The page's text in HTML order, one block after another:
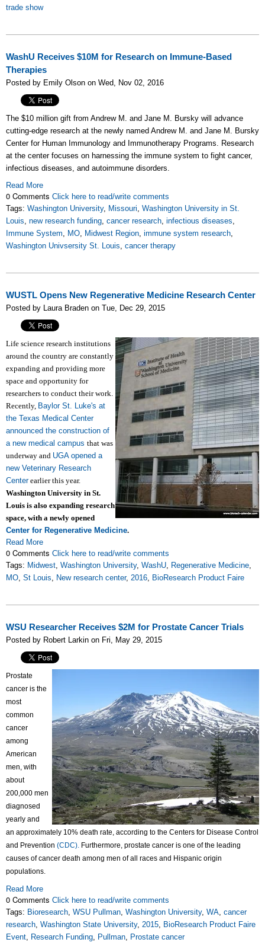
trade show
WashU Receives $10M for Research on Immune-Based
Therapies
Posted by Emily Olson on Wed, Nov 02, 2016
The $10 million gift from Andrew M. and Jane M. Bursky will advance
cutting-edge research at the newly named Andrew M. and Jane M. Bursky
Center for Human Immunology and Immunotherapy Programs. Research
at the center focuses on harnessing the immune system to fight cancer,
infectious diseases, and autoimmune disorders.
Read More
0 Comments Click here to read/write comments
Tags: Washington University, Missouri, Washington University in St.
Louis, new research funding, cancer research, infectious diseases,
Immune System, MO, Midwest Region, immune system research,
Washington Univsersity St. Louis, cancer therapy
WUSTL Opens New Regenerative Medicine Research Center
Posted by Laura Braden on Tue, Dec 29, 2015
Life science research institutions
around the country are constantly
expanding and providing more
space and opportunity for
researchers to conduct their work.
Recently, Baylor St. Luke's at
the Texas Medical Center
announced the construction of
a new medical campus that was
underway and UGA opened a
new Veterinary Research
Centerearlier this year.
Washington University in St.
Louis is also expanding research
space, with a newly opened
Center for Regenerative Medicine.
Read More
0 Comments Click here to read/write comments
Tags: Midwest, Washington University, WashU, Regenerative Medicine,
MO, St Louis, New research center, 2016, BioResearch Product Faire
WSU Researcher Receives $2M for Prostate Cancer Trials
Posted by Robert Larkin on Fri, May 29, 2015
Prostate
cancer is the
most
common
cancer
among
American
men, with
about
200,000 men
diagnosed
yearly and
an approximately 10% death rate, according to the Centers for Disease Control
and Prevention (CDC). Furthermore, prostate cancer is one of the leading
causes of cancer death among men of all races and Hispanic origin
populations.
Read More
0 Comments Click here to read/write comments
Tags: Bioresearch, WSU Pullman, Washington University, WA, cancer
research, Washington State University, 2015, BioResearch Product Faire
Event, Research Funding, Pullman, Prostate cancer